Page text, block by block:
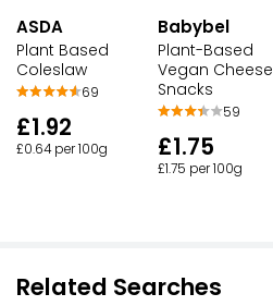
ASDA
Plant Based
Coleslaw
69
£1.92
£0.64 per 100g
Babybel
Plant-Based
Vegan Cheese
Snacks
59
£1.75
£1.75 per 100g
Related Searches